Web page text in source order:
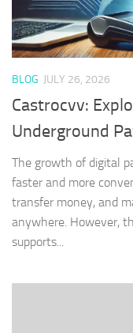
BLOG JULY 26, 2026
Castrocvv:
Underground
The growth of digital
faster and more
transfer money, and
anywhere. However,
supports...